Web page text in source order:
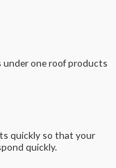
under one roof products
quickly so that your
quickly.